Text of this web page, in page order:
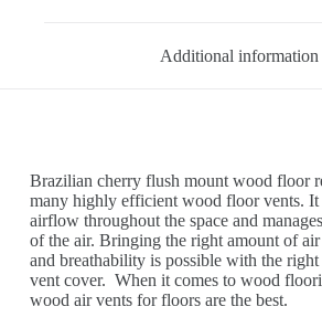
Additional information
Brazilian cherry flush mount wood floor
many highly efficient wood floor vents. It
airflow throughout the space and
of the air. Bringing the right amount of
and breathability is possible with the
vent cover. When it comes to wood
wood air vents for floors are the best.